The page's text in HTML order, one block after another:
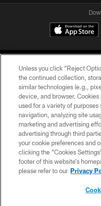
©2026 Jacksonville
Unless you click “Reject
the continued collection,
similar technologies (e.g.,
device, and browser.
used for a variety of
navigation, analyzing site
marketing and advertising
advertising through third
your cookie preferences and
clicking the “Cookies
footer of this website’s
please refer to our Privacy